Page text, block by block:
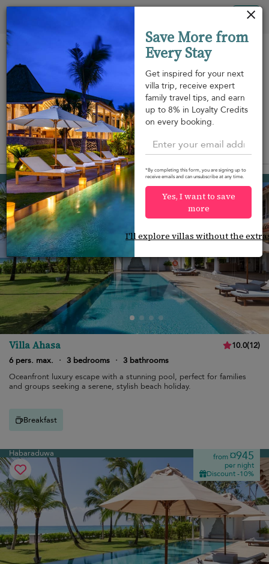
Beach within
walking
distance
Beachfront
Swimming
pool
View on map
Habaraduwa ¤1,158
per night
Discount -10%
Villa Ahasa 10.0(12)
6 pers. max.
· 3 bedrooms · 3 bathrooms
Oceanfront luxury escape with a stunning pool, perfect for families
and groups seeking a serene, stylish beach holiday.
Breakfast
Habaraduwa from¤945
per night
Discount -10%
Save More from
Every Stay
Get inspired for your next
villa trip, receive expert
family travel tips, and earn
up to 8% in Loyalty Credits
on every booking.
*By completing this form, you are signing up to
receive emails and can unsubscribe at any time.
Yes, I want to save
more
I'll explore villas without the
Your cookie settings